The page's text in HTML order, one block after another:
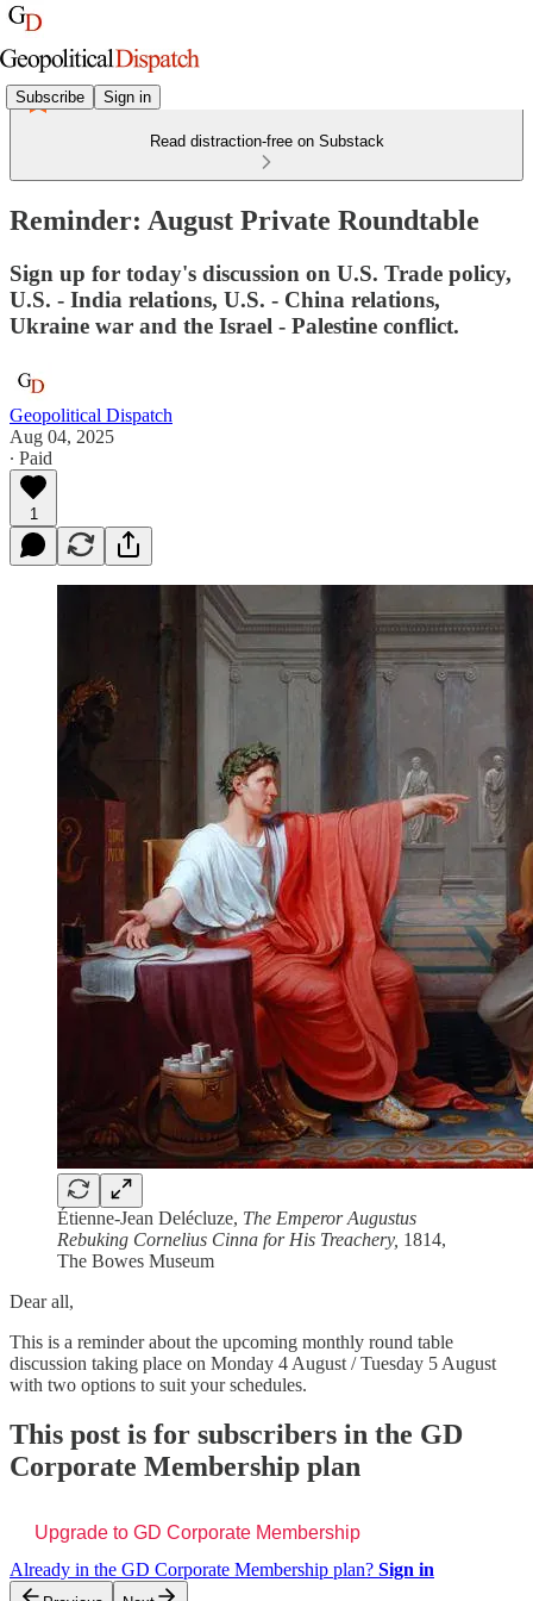
Subscribe Sign in
Read distraction-free on Substack
Reminder: August Private Roundtable
Sign up for today's discussion on U.S. Trade policy,
U.S. - India relations, U.S. - China relations,
Ukraine war and the Israel - Palestine conflict.
Geopolitical Dispatch
Aug 04, 2025
∙ Paid
1
Étienne-Jean Delécluze, The Emperor Augustus
Rebuking Cornelius Cinna for His Treachery, 1814,
The Bowes Museum
Dear all,
This is a reminder about the upcoming monthly round table
discussion taking place on Monday 4 August / Tuesday 5 August
with two options to suit your schedules.
This post is for subscribers in the GD
Corporate Membership plan
Upgrade to GD Corporate Membership
Already in the GD Corporate Membership plan? Sign in